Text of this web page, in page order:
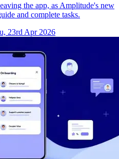
the app, as Amplitude's new
and complete tasks.
23rd Apr 2026